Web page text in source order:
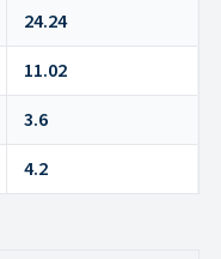
24.24
11.02
3.6
4.2